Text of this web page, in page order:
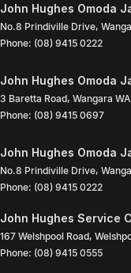
John Hughes Omoda
No.8 Prindiville Drive,
Phone: (08) 9415 0222
John Hughes Omoda
3 Baretta Road, Wangara WA
Phone: (08) 9415 0697
John Hughes Omoda
No.8 Prindiville Drive,
Phone: (08) 9415 0222
John Hughes Service
167 Welshpool Road,
Phone: (08) 9415 0555